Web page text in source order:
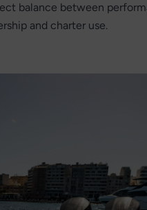
balance between
and charter use.